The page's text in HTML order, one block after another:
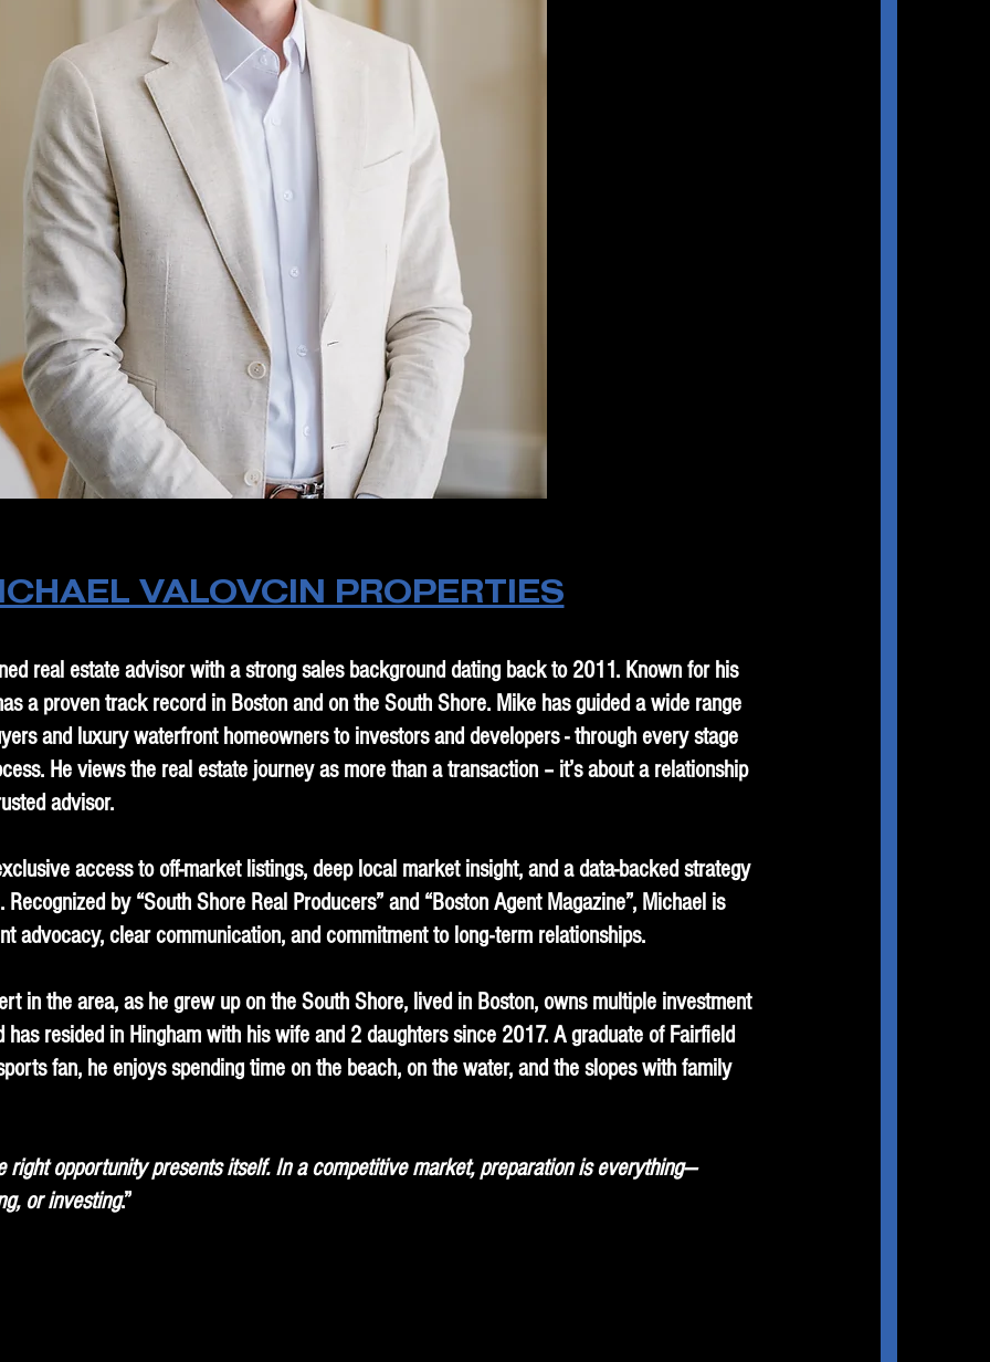
VALOVCIN PROPERTIES
real estate advisor with a strong sales background dating back to 2011. Known for his
a proven track record in Boston and on the South Shore. Mike has guided a wide range
and luxury waterfront homeowners to investors and developers - through every stage
He views the real estate journey as more than a transaction – it’s about a relationship
advisor.
access to off-market listings, deep local market insight, and a data-backed strategy
by “South Shore Real Producers” and “Boston Agent Magazine”, Michael is
advocacy, clear communication, and commitment to long-term relationships.
in the area, as he grew up on the South Shore, lived in Boston, owns multiple investment
has resided in Hingham with his wife and 2 daughters since 2017. A graduate of Fairfield
fan, he enjoys spending time on the beach, on the water, and the slopes with family
right opportunity presents itself. In a competitive market, preparation is everything—
or investing.”